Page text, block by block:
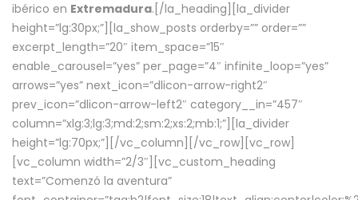
ibérico en Extremadura.[/la_heading][la_divider
height=”lg:30px;”][la_show_posts orderby=”” order=””
excerpt_length=”20″ item_space=”15″
enable_carousel=”yes” per_page=”4″ infinite_loop=”yes”
arrows=”yes” next_icon=”dlicon-arrow-right2″
prev_icon=”dlicon-arrow-left2″ category__in=”457″
column=”xlg:3;lg:3;md:2;sm:2;xs:2;mb:1;”][la_divider
height=”lg:70px;”][/vc_column][/vc_row][vc_row]
[vc_column width=”2/3″][vc_custom_heading
text=”Comenzó la aventura”